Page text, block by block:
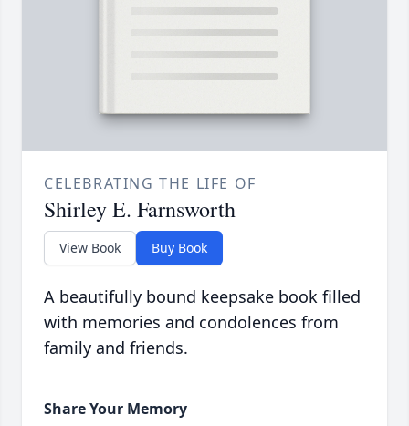
CELEBRATING THE LIFE OF
Shirley E. Farnsworth
View Book Buy Book
A beautifully bound keepsake book filled
with memories and condolences from
family and friends.
Share Your Memory